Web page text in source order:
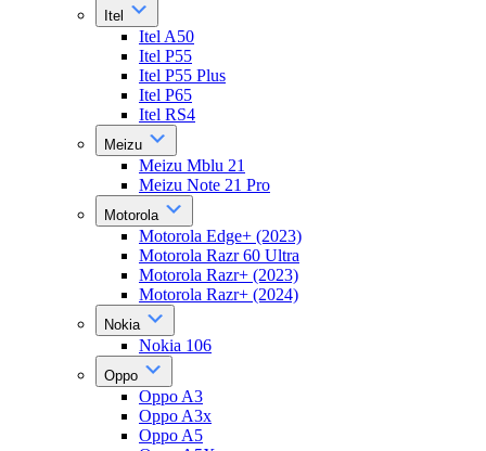
Itel
Itel A50
Itel P55
Itel P55 Plus
Itel P65
Itel RS4
Meizu
Meizu Mblu 21
Meizu Note 21 Pro
Motorola
Motorola Edge+ (2023)
Motorola Razr 60 Ultra
Motorola Razr+ (2023)
Motorola Razr+ (2024)
Nokia
Nokia 106
Oppo
Oppo A3
Oppo A3x
Oppo A5